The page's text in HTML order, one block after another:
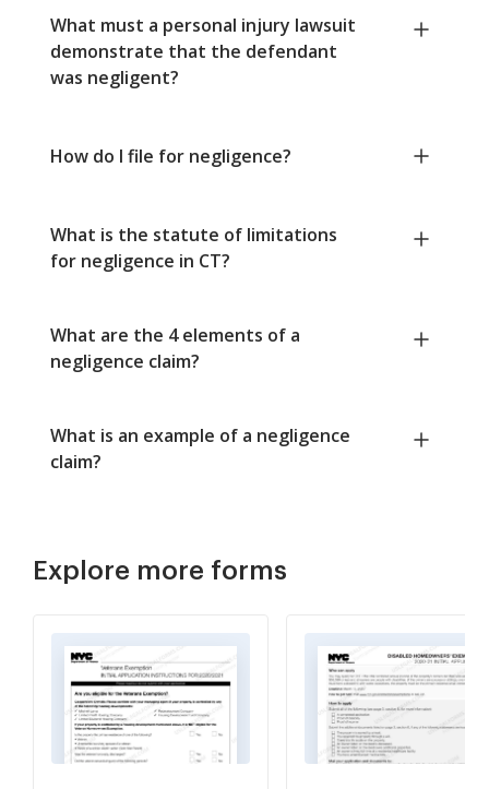
What must a personal injury lawsuit
demonstrate that the defendant
was negligent?
How do I file for negligence?
What is the statute of limitations
for negligence in CT?
What are the 4 elements of a
negligence claim?
What is an example of a negligence
claim?
Explore more forms